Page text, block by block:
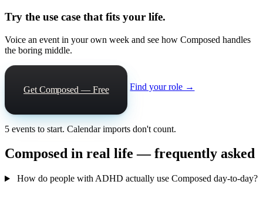
Try the use case that fits your life.
Voice an event in your own week and see how Composed handles
the boring middle.
Get Composed — Free Find your role →
5 events to start. Calendar imports don't count.
Composed in real life — frequently asked
How do people with ADHD actually use Composed day-to-day?